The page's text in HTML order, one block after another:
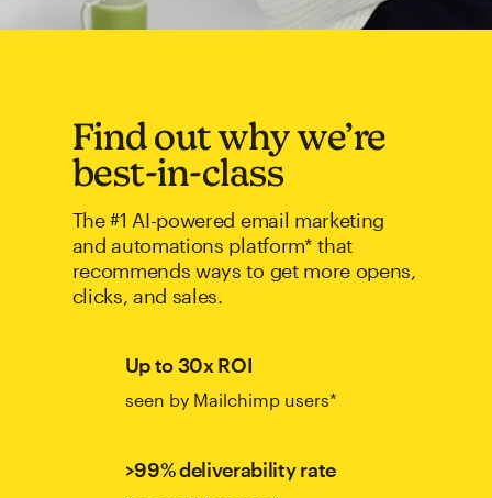
Find out why we’re
best-in-class
The #1 AI-powered email marketing
and automations platform* that
recommends ways to get more opens,
clicks, and sales.
Up to 30x ROI
seen by Mailchimp users*
>99% deliverability rate